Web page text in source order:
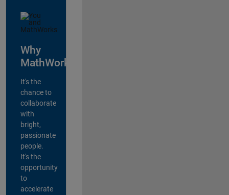
Why
MathWorks?
It's the
chance to
collaborate
with
bright,
passionate
people.
It's the
opportunity
to
accelerate